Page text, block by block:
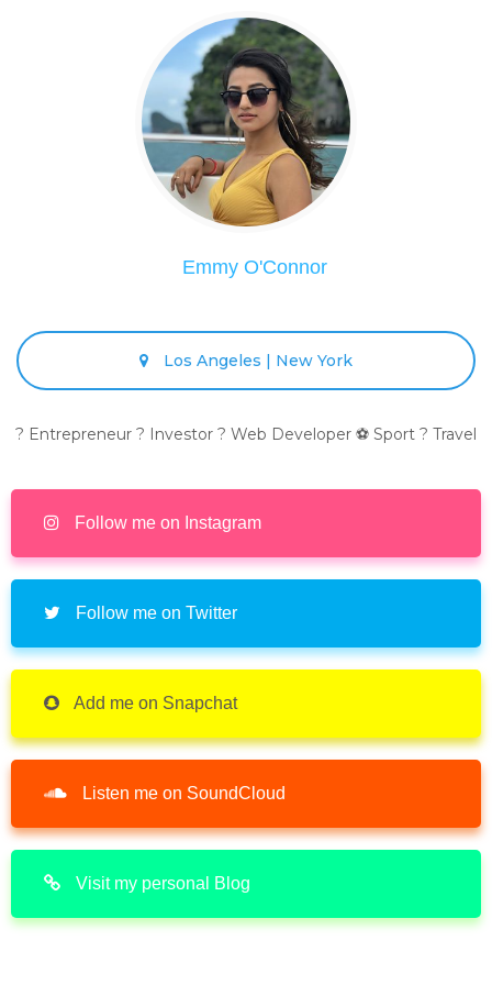
Emmy O'Connor
Los Angeles | New York
? Entrepreneur ? Investor ? Web Developer ⚽ Sport ? Travel
Follow me on Instagram
Follow me on Twitter
Add me on Snapchat
Listen me on SoundCloud
Visit my personal Blog